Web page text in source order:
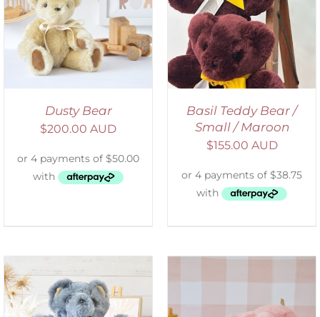
Dusty Bear
$200.00 AUD
DETAILS
Basil Teddy Bear /
Small / Maroon
$155.00 AUD